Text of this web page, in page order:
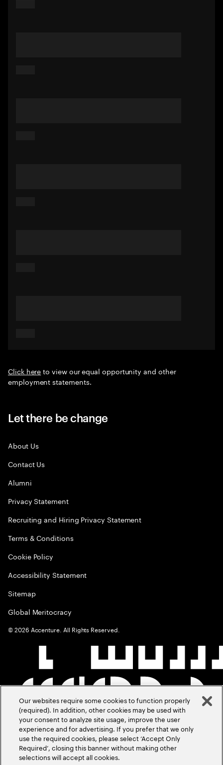
Click hereto view our equal opportunity and other
employment statements.
Let there be change
About Us
Contact Us
Alumni
Privacy Statement
Recruiting and Hiring Privacy Statement
Terms & Conditions
Cookie Policy
Accessibility Statement
Sitemap
Global Meritocracy
©2026 Accenture. All Rights Reserved.
Our websites require some cookies to function properly
(required). In addition, other cookies may be used with
your consent to analyze site usage, improve the user
experience and for advertising. If you prefer that we only
use the required cookies, please select ‘Accept Only
Required’, closing this banner without making other
selections will accept all cookies.